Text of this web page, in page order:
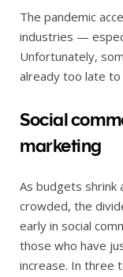
The pandemic
industries —
Unfortunately,
already too late to
Social
marketing
As budgets shrink
crowded, the
early in social
those who have
increase. In three